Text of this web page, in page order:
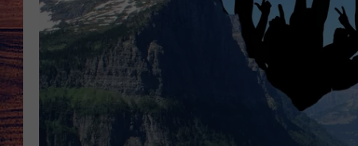
PAUL MUSHABEN
MICHAEL FOTH
JOHNNY V
PODCAST
MOBILE APP
GOOGLE HOME